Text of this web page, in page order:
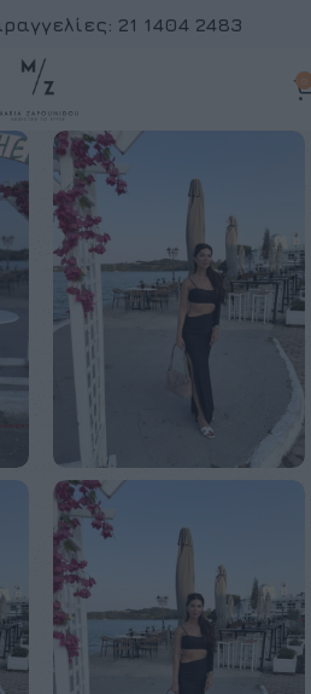
21 1404 2483